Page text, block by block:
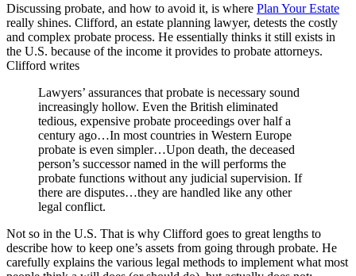
Discussing probate, and how to avoid it, is where Plan Your Estate
really shines. Clifford, an estate planning lawyer, detests the costly
and complex probate process. He essentially thinks it still exists in
the U.S. because of the income it provides to probate attorneys.
Clifford writes
Lawyers’ assurances that probate is necessary sound
increasingly hollow. Even the British eliminated
tedious, expensive probate proceedings over half a
century ago…In most countries in Western Europe
probate is even simpler…Upon death, the deceased
person’s successor named in the will performs the
probate functions without any judicial supervision. If
there are disputes…they are handled like any other
legal conflict.
Not so in the U.S. That is why Clifford goes to great lengths to
describe how to keep one’s assets from going through probate. He
carefully explains the various legal methods to implement what most